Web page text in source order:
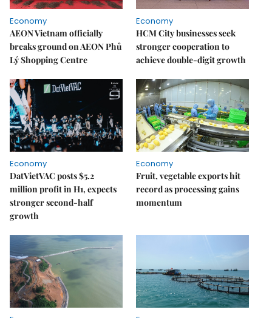
Economy
AEON Vietnam officially
breaks ground on AEON Phủ
Lý Shopping Centre
Economy
HCM City businesses seek
stronger cooperation to
achieve double-digit growth
Economy
DatVietVAC posts $5.2
million profit in H1, expects
stronger second-half
growth
Economy
Fruit, vegetable exports hit
record as processing gains
momentum